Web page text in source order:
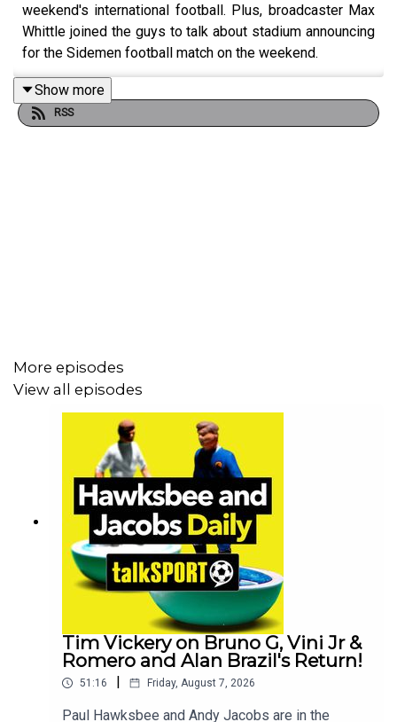
weekend's international football. Plus, broadcaster Max
Whittle joined the guys to talk about stadium announcing
for the Sidemen football match on the weekend.
Show more
RSS
More episodes
View all episodes
Tim Vickery on Bruno G, Vini Jr &
Romero and Alan Brazil's Return!
51:16 | Friday, August 7, 2026
Paul Hawksbee and Andy Jacobs are in the